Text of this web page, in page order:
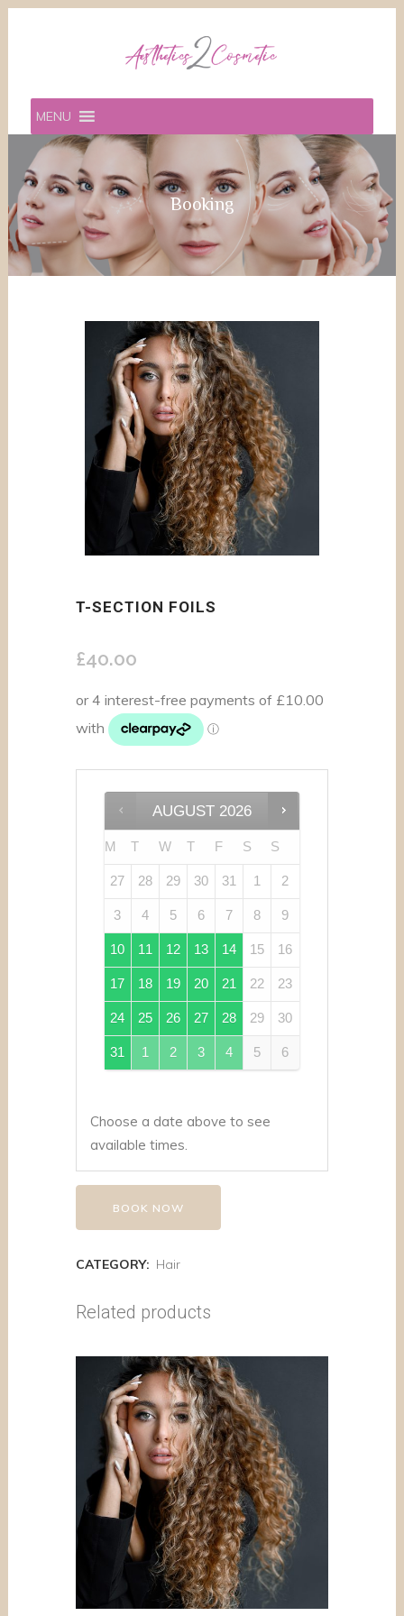
MENU
Booking
T-SECTION FOILS
£40.00
AUGUST 2026
M T W T F S S
27 28 29 30 31 1 2
3 4 5 6 7 8 9
10 11 12 13 14 15 16
17 18 19 20 21 22 23
24 25 26 27 28 29 30
31 1 2 3 4 5 6
Choose a date above to see
available times.
BOOK NOW
CATEGORY: Hair
Related products